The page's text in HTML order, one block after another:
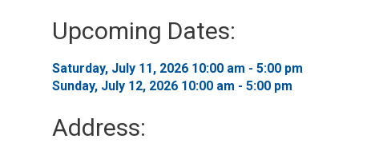
Upcoming Dates:
Saturday, July 11, 2026 10:00 am - 5:00 pm
Sunday, July 12, 2026 10:00 am - 5:00 pm
Address: